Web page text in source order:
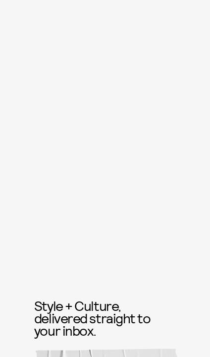
Style + Culture,
delivered straight to
your inbox.